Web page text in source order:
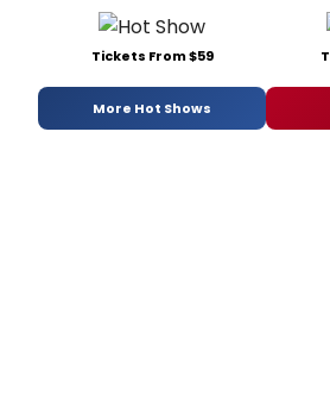
Tickets From $59
More Hot Shows